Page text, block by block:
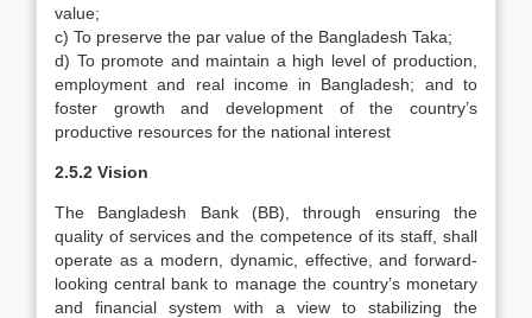
value;
c) To preserve the par value of the Bangladesh Taka;
d) To promote and maintain a high level of production,
employment and real income in Bangladesh; and to
foster growth and development of the country’s
productive resources for the national interest
2.5.2 Vision
The Bangladesh Bank (BB), through ensuring the
quality of services and the competence of its staff, shall
operate as a modern, dynamic, effective, and forward-
looking central bank to manage the country’s monetary
and financial system with a view to stabilizing the